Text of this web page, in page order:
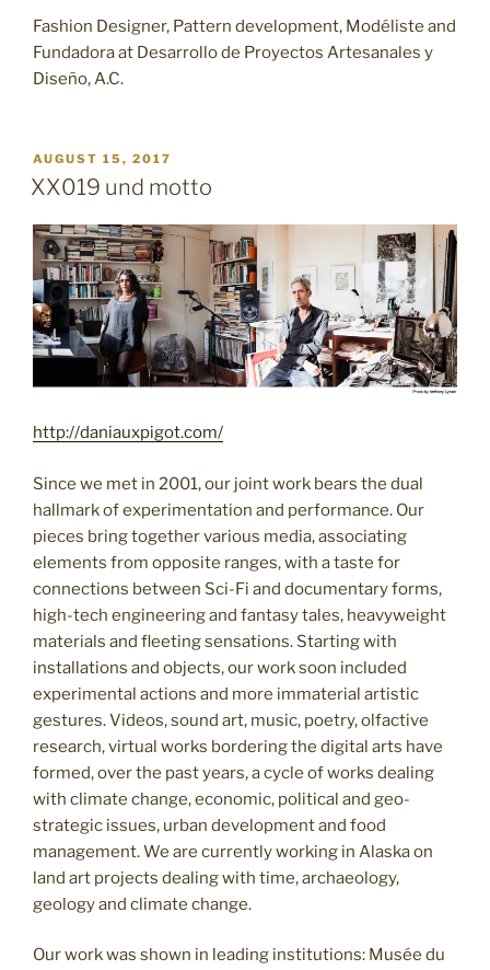
Fashion Designer, Pattern development, Modéliste and
Fundadora at Desarrollo de Proyectos Artesanales y
Diseño, A.C.
POSTED
ON
AUGUST 15, 2017
XX019 und motto
http://daniauxpigot.com/
Since we met in 2001, our joint work bears the dual
hallmark of experimentation and performance. Our
pieces bring together various media, associating
elements from opposite ranges, with a taste for
connections between Sci-Fi and documentary forms,
high-tech engineering and fantasy tales, heavyweight
materials and fleeting sensations. Starting with
installations and objects, our work soon included
experimental actions and more immaterial artistic
gestures. Videos, sound art, music, poetry, olfactive
research, virtual works bordering the digital arts have
formed, over the past years, a cycle of works dealing
with climate change, economic, political and geo-
strategic issues, urban development and food
management. We are currently working in Alaska on
land art projects dealing with time, archaeology,
geology and climate change.
Our work was shown in leading institutions: Musée du